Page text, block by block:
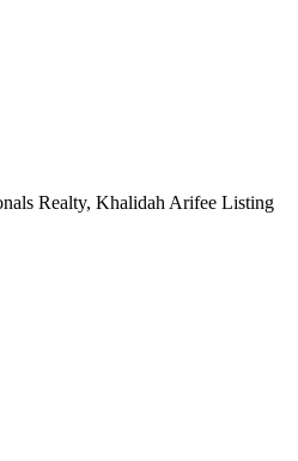
Realty, Khalidah Arifee Listing